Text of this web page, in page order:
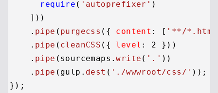
require ( 'autoprefixer' )
    ]))
    .
pipe ( purgecss ({ content : [ '**/
    .
pipe ( cleanCSS ({ level : 2 }))
    .
pipe (sourcemaps.write ( '.' ))
    .
pipe (gulp. dest ( './wwwroot/css/' ));
});